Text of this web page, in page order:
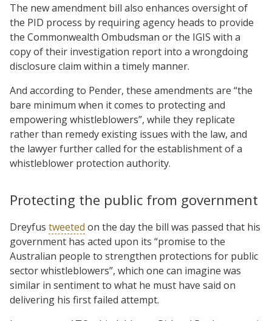
The new amendment bill also enhances oversight of
the PID process by requiring agency heads to provide
the Commonwealth Ombudsman or the IGIS with a
copy of their investigation report into a wrongdoing
disclosure claim within a timely manner.
And according to Pender, these amendments are “the
bare minimum when it comes to protecting and
empowering whistleblowers”, while they replicate
rather than remedy existing issues with the law, and
the lawyer further called for the establishment of a
whistleblower protection authority.
Protecting the public from government
Dreyfus tweeted on the day the bill was passed that his
government has acted upon its “promise to the
Australian people to strengthen protections for public
sector whistleblowers”, which one can imagine was
similar in sentiment to what he must have said on
delivering his first failed attempt.